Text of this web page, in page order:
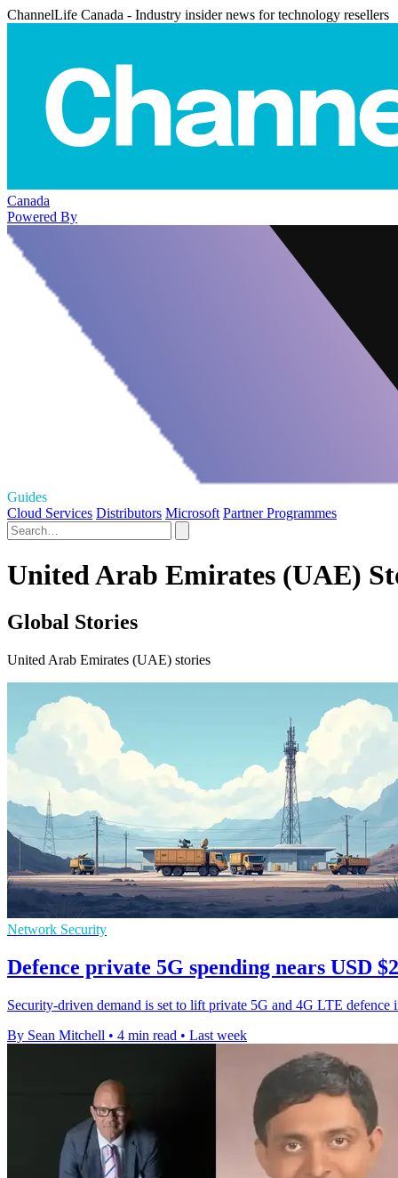
ChannelLife Canada - Industry insider news for technology resellers
Canada
Powered By
Guides
Cloud Services Distributors Microsoft Partner Programmes
United Arab Emirates (UAE)
Global Stories
United Arab Emirates (UAE) stories
Network Security
Defence private 5G spending nears USD
Security-driven demand is set to lift private 5G and 4G LTE defence
By Sean Mitchell • 4 min read • Last week